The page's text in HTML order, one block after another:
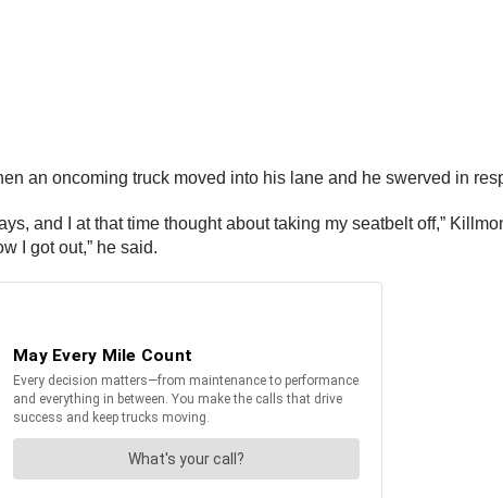
an oncoming truck moved into his lane and he swerved in
and I at that time thought about taking my seatbelt off,”
I got out,” he said.